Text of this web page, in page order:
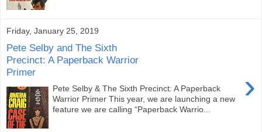
Friday, January 25, 2019
Pete Selby and The Sixth
Precinct: A Paperback Warrior
Primer
›
Pete Selby & The Sixth Precinct: A Paperback
Warrior Primer This year, we are launching a new
feature we are calling “Paperback Warrio...